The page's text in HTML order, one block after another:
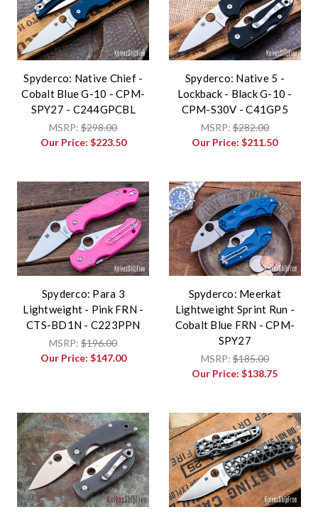
Spyderco: Native Chief -
Cobalt Blue G-10 - CPM-
SPY27 - C244GPCBL
MSRP:$298.00
Our Price: $223.50
Spyderco: Native 5 -
Lockback - Black G-10 -
CPM-S30V - C41GP5
MSRP:$282.00
Our Price:$211.50
Spyderco: Para 3
Lightweight - Pink FRN -
CTS-BD1N - C223PPN
MSRP:$196.00
Our Price: $147.00
Spyderco: Meerkat
Lightweight Sprint Run -
Cobalt Blue FRN - CPM-
SPY27
MSRP:$185.00
Our Price:$138.75